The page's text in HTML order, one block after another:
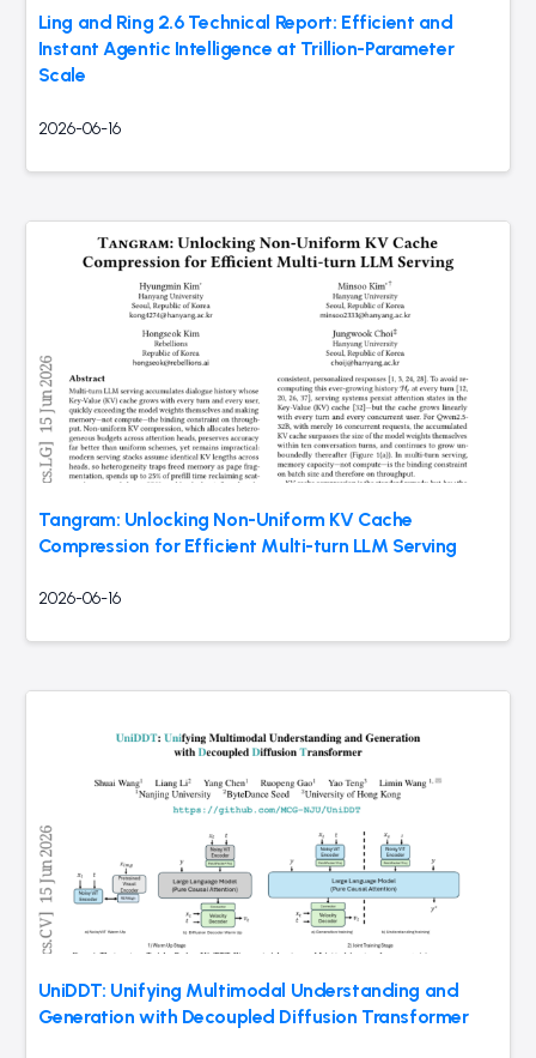
Ling and Ring 2.6 Technical Report: Efficient and
Instant Agentic Intelligence at Trillion-Parameter
Scale
2026-06-16
Tangram: Unlocking Non-Uniform KV Cache
Compression for Efficient Multi-turn LLM Serving
2026-06-16
UniDDT: Unifying Multimodal Understanding and
Generation with Decoupled Diffusion Transformer